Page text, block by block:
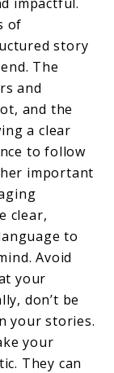
of
story
The
and
and the
a clear
to follow
important
clear,
to
Avoid
your
don’t be
your stories.
your
They can